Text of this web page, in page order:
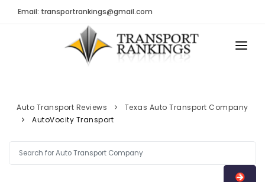
Email: transportrankings@gmail.com
TRs Membership
Latest Reviews
About Us
TRANSPORT RANKINGS
COMPANY TYPE
Auto Transport Reviews
Texas Auto Transport Company
AutoVocity Transport